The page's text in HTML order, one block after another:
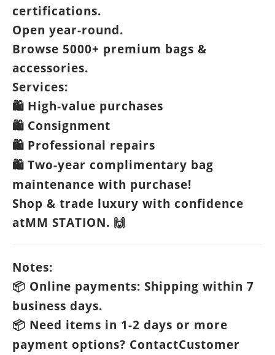
certifications.
Open year-round.
Browse 5000+ premium bags &
accessories.
Services:
🛍️ High-value purchases
🛍️ Consignment
🛍️ Professional repairs
🛍️ Two-year complimentary bag
maintenance with purchase!
Shop & trade luxury with confidence
atMM STATION. 🙌
Notes:
📦 Online payments: Shipping within 7
business days.
📦 Need items in 1-2 days or more
payment options? ContactCustomer